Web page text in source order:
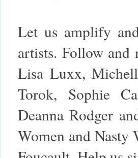
Let us amplify
artists. Follow and
Lisa Luxx,
Torok, Sophie
Deanna Rodger
Women and Nasty